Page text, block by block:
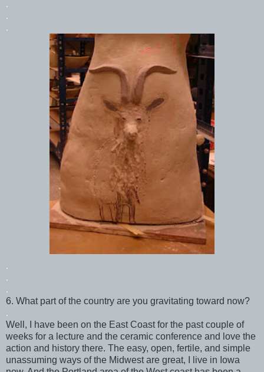
.
.
.
.
.
.
6. What part of the country are you gravitating toward now?
.
Well, I have been on the East Coast for the past couple of
weeks for a lecture and the ceramic conference and love the
action and history there. The easy, open, fertile, and simple
unassuming ways of the Midwest are great, I live in Iowa